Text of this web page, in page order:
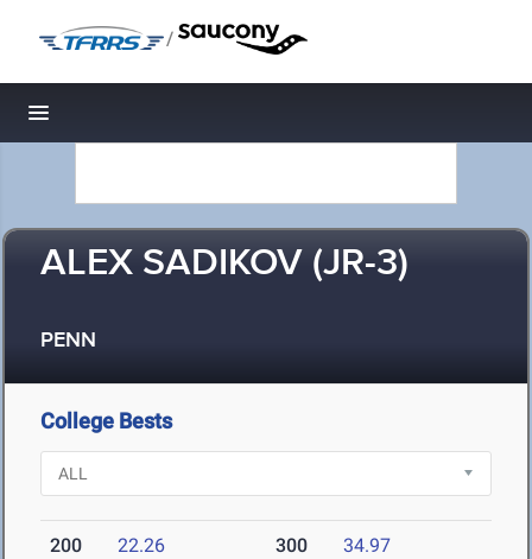
/
Toggle navigation
ALEX SADIKOV (JR-3)
PENN
College Bests
200 22.26 300 34.97